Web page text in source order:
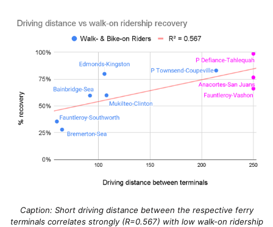
Caption: Short driving distance between the respective ferry
terminals correlates strongly (R=0.567) with low walk-on ridership